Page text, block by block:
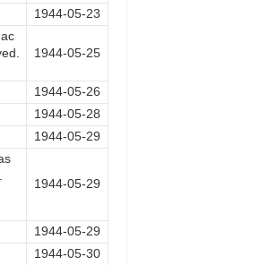
1944-05-23
1944-05-25
1944-05-26
1944-05-28
1944-05-29
1944-05-29
1944-05-29
1944-05-30